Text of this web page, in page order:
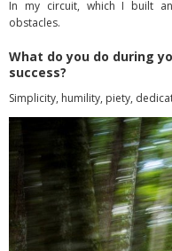
In my circuit, which I built
obstacles.
What do you do during
success?
Simplicity, humility, piety,